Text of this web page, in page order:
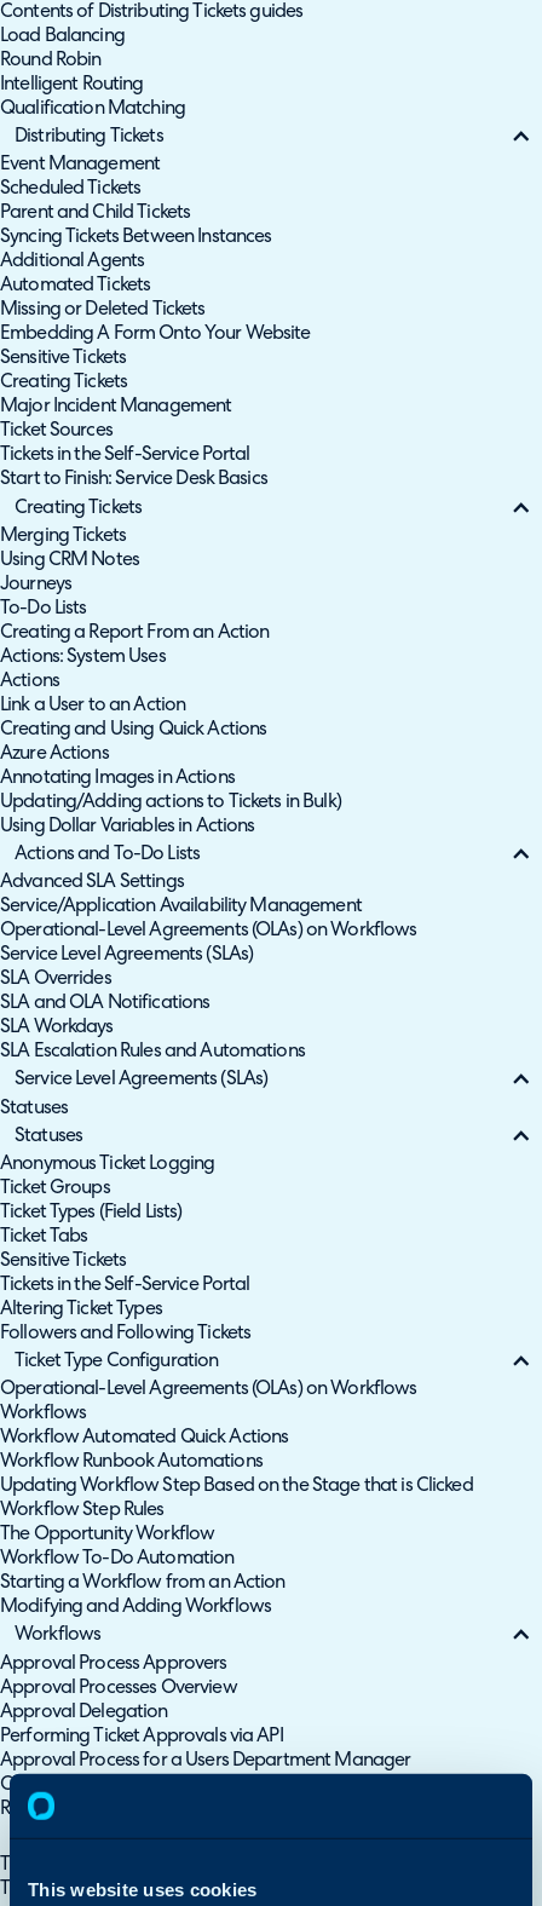
This website uses cookies
Contents of Distributing Tickets guides
Load Balancing
Round Robin
Intelligent Routing
Qualification Matching
Distributing Tickets
Event Management
Scheduled Tickets
Parent and Child Tickets
Syncing Tickets Between Instances
Additional Agents
Automated Tickets
Missing or Deleted Tickets
Embedding A Form Onto Your Website
Sensitive Tickets
Creating Tickets
Major Incident Management
Ticket Sources
Tickets in the Self-Service Portal
Start to Finish: Service Desk Basics
Creating Tickets
Merging Tickets
Using CRM Notes
Journeys
To-Do Lists
Creating a Report From an Action
Actions: System Uses
Actions
Link a User to an Action
Creating and Using Quick Actions
Azure Actions
Annotating Images in Actions
Updating/Adding actions to Tickets in Bulk)
Using Dollar Variables in Actions
Actions and To-Do Lists
Advanced SLA Settings
Service/Application Availability Management
Operational-Level Agreements (OLAs) on Workflows
Service Level Agreements (SLAs)
SLA Overrides
SLA and OLA Notifications
SLA Workdays
SLA Escalation Rules and Automations
Service Level Agreements (SLAs)
Statuses
Statuses
Anonymous Ticket Logging
Ticket Groups
Ticket Types (Field Lists)
Ticket Tabs
Sensitive Tickets
Tickets in the Self-Service Portal
Altering Ticket Types
Followers and Following Tickets
Ticket Type Configuration
Operational-Level Agreements (OLAs) on Workflows
Workflows
Workflow Automated Quick Actions
Workflow Runbook Automations
Updating Workflow Step Based on the Stage that is Clicked
Workflow Step Rules
The Opportunity Workflow
Workflow To-Do Automation
Starting a Workflow from an Action
Modifying and Adding Workflows
Workflows
Approval Process Approvers
Approval Processes Overview
Approval Delegation
Performing Ticket Approvals via API
Approval Process for a Users Department Manager
Change Advise Boards (CABs) (Approval Groups)
Recurring Invoice Approvals
Approval Processes
Ticket Area Breakdown